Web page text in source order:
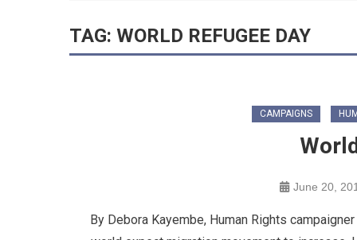
TAG: WORLD REFUGEE DAY
CAMPAIGNS
June 20,
By Debora Kayembe, Human Rights